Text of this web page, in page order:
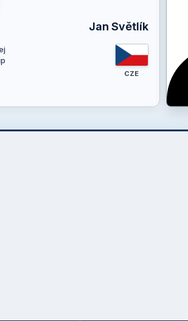
Jan Světlík
CZE